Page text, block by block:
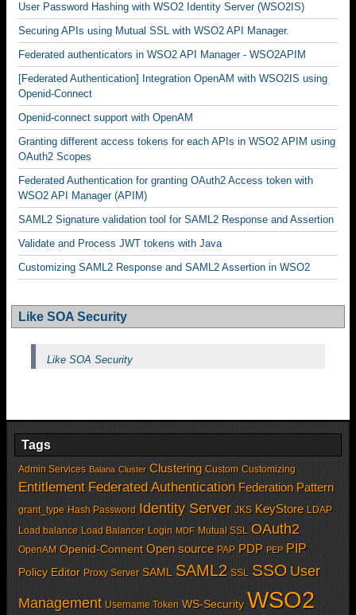
User Password Hashing with WSO2 Identity Server (WSO2IS)
Securing APIs using Mutual SSL with WSO2 API Manager.
Federated authenticators in WSO2 API Manager - WSO2APIM
[Federated Authentication] Integration OpenAM with WSO2IS using
Openid-Connect
Openid-connect support with OpenAM
Granting different access tokens for each APIs in WSO2 APIM using
OAuth2 Scopes
Federated Authentication for granting OAuth2 Access token with
WSO2 API Manager (APIM)
SAML2 Signature validation tool for SAML2 Response and Assertion
Validate and Process JWT tokens with Java
Customizing SAML2 Response and SAML2 Assertion in WSO2
Like SOA Security
Like SOA Security
Tags
Admin Services Balana Cluster Clustering Custom Customizing
Entitlement Federated Authentication Federation Pattern
grant_type Hash Password Identity Server JKS KeyStore LDAP
Load balance Load Balancer Login MDF Mutual SSL OAuth2
OpenAM Openid-Connent Open source PAP PDP PEP PIP
Policy Editor Proxy Server SAML SAML2 SSL SSO User
Management Username Token WS-Security WSO2